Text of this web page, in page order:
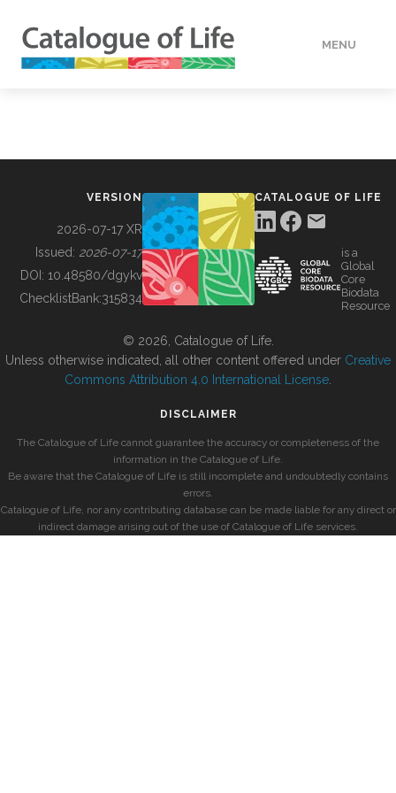
MENU
BUILDING COL
VERSION
2026-07-17 XR
Issued: 2026-07-17
DOI: 10.48580/dgykv
ChecklistBank:315834
CATALOGUE OF LIFE
is a
Global
Core
Biodata
Resource
© 2026, Catalogue of Life.
Unless otherwise indicated, all other content offered under Creative
Commons Attribution 4.0 International License
DISCLAIMER
The Catalogue of Life cannot guarantee the accuracy or completeness of the
information in the Catalogue of Life.
Be aware that the Catalogue of Life is still incomplete and undoubtedly contains
errors.
Catalogue of Life, nor any contributing database can be made liable for any direct or
indirect damage arising out of the use of Catalogue of Life services.